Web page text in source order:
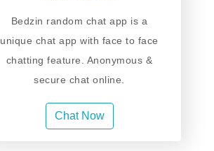
Bedzin random chat app is a
unique chat app with face to face
chatting feature. Anonymous &
secure chat online.
Chat Now